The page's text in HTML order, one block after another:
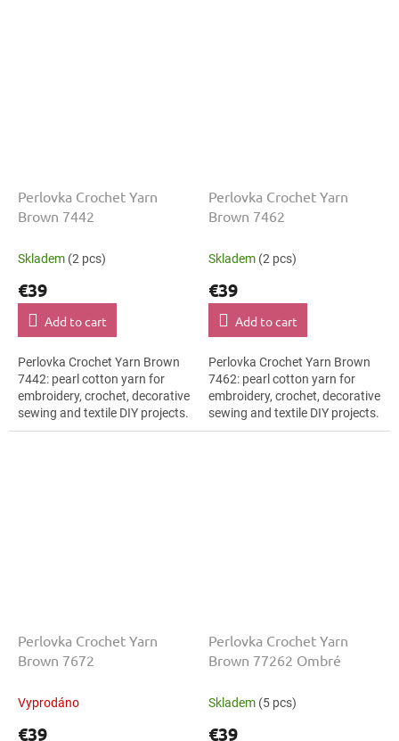
Perlovka Crochet Yarn
Brown 7442
Skladem (2 pcs)
€39
Add to cart
Perlovka Crochet Yarn Brown
7442: pearl cotton yarn for
embroidery, crochet, decorative
sewing and textile DIY projects.
The Brown shade with the
Perlovka Crochet Yarn
Brown 7462
Skladem (2 pcs)
€39
Add to cart
Perlovka Crochet Yarn Brown
7462: pearl cotton yarn for
embroidery, crochet, decorative
sewing and textile DIY projects.
The Brown shade with the
Perlovka Crochet Yarn
Brown 7672
Vyprodáno
€39
Perlovka Crochet Yarn
Brown 77262 Ombré
Skladem (5 pcs)
€39